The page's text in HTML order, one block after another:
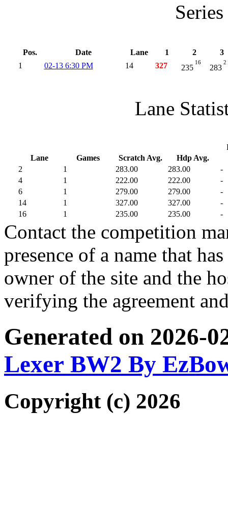
Pos. Date Lane 1 2
3
1
02-13 6:30 PM 14 327 235
16
283
2
Lane
Lane
Games Scratch Avg.
Hdp Avg.
2
1 283.00 283.00
-
4
1 222.00 222.00
-
6
1 279.00 279.00
-
14
1 327.00 327.00
-
16
1 235.00 235.00 -
Contact the competition
presence of a name that
owner of the site and the
verifying the agreement
Generated on 2026-
Lexer BW2 By
Copyright (c) 2026